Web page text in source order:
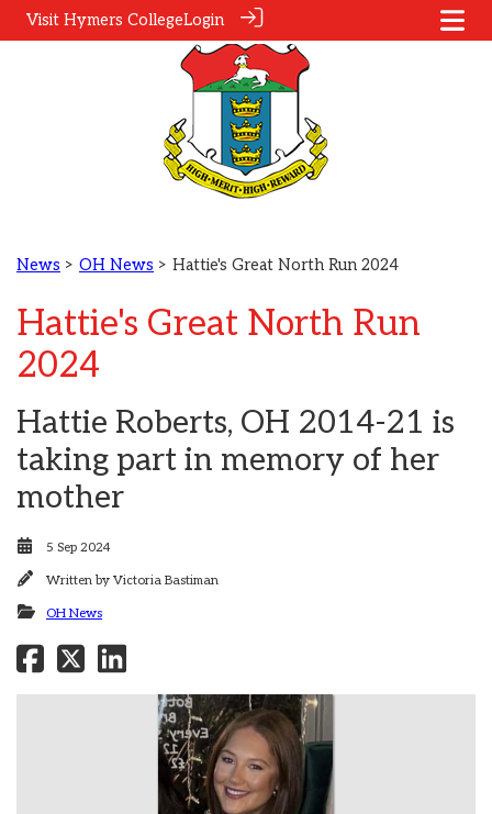
Visit Hymers CollegeLogin
News > OH News > Hattie's Great North Run 2024
Hattie's Great North Run
2024
Hattie Roberts, OH 2014-21 is
taking part in memory of her
mother
5 Sep 2024
Written by Victoria Bastiman
OH News